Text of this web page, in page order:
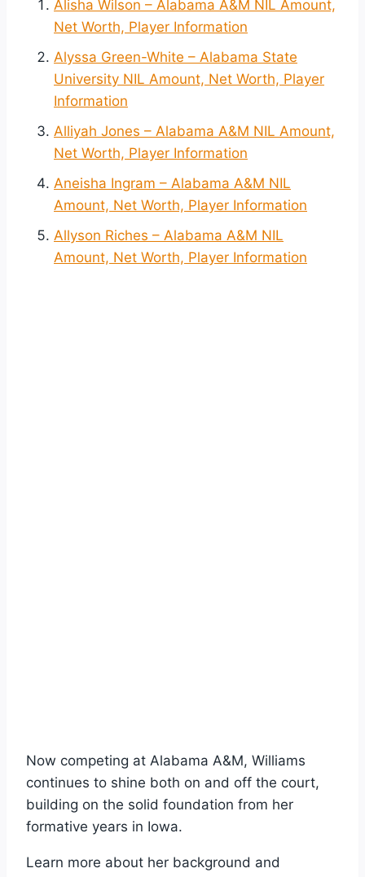
Alisha Wilson – Alabama A&M NIL Amount,
Net Worth, Player Information
Alyssa Green-White – Alabama State
University NIL Amount, Net Worth, Player
Information
Alliyah Jones – Alabama A&M NIL Amount,
Net Worth, Player Information
Aneisha Ingram – Alabama A&M NIL
Amount, Net Worth, Player Information
Allyson Riches – Alabama A&M NIL
Amount, Net Worth, Player Information
Now competing at Alabama A&M, Williams
continues to shine both on and off the court,
building on the solid foundation from her
formative years in Iowa.
Learn more about her background and